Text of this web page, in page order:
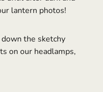
lantern photos!
the sketchy
on our headlamps,